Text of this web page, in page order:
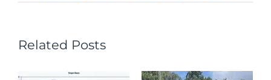
Related Posts